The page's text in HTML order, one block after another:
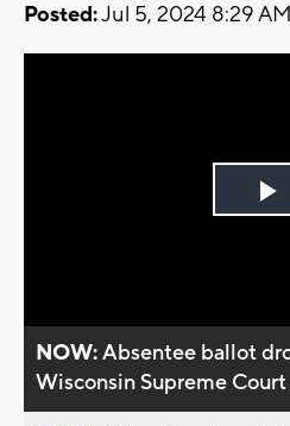
Posted:Jul 5, 2024 8:29
NOW:Absentee ballot
Wisconsin Supreme